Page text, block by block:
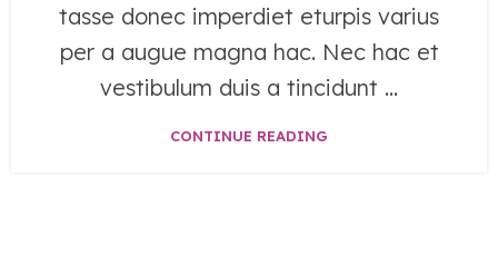
tasse donec imperdiet eturpis varius
per a augue magna hac. Nec hac et
vestibulum duis a tincidunt ...
CONTINUE READING